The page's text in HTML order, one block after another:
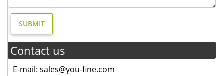
Contact us
E-mail: sales@you-fine.com